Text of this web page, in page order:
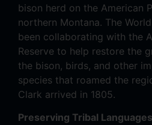
bison herd on the American
northern Montana. The
been collaborating with the
Reserve to help restore the
the bison, birds, and other
species that roamed the
Clark arrived in 1805.
Preserving Tribal